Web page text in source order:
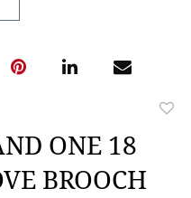
ONE 18
BROOCH